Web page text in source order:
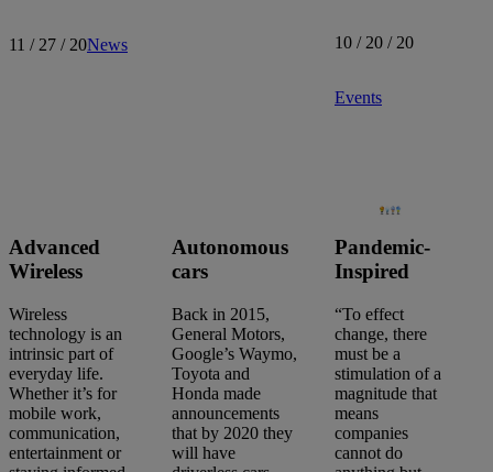
11 / 27 / 20News 10 / 20 / 20
Events
Advanced
Wireless
Wireless
technology is an
intrinsic part of
everyday life.
Whether it’s for
mobile work,
communication,
entertainment or
Autonomous
cars
Back in 2015,
General Motors,
Google’s Waymo,
Toyota and
Honda made
announcements
that by 2020 they
will have
Pandemic-
Inspired
“To effect
change, there
must be a
stimulation of a
magnitude that
means
companies
cannot do